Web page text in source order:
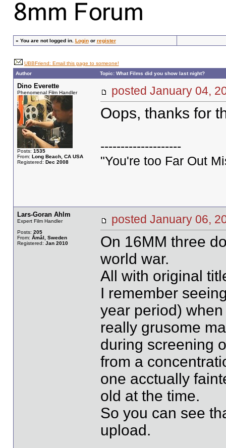
» You are not logged in. Loginor register
UBBFriend: Email this page to someone!
Author
Topic: What Films did you show last night?
Dino Everette
Phenomenal Film Handler
Posts: 1535
From: Long Beach, CA USA
Registered: Dec 2008
posted January 04,
Oops, thanks for
--------------------
"You're too Far Out
Lars-Goran Ahlm
Expert Film Handler
Posts: 205
From: Åmål, Sweden
Registered: Jan 2010
posted January 06,
On 16MM three
world war.
All with original
I remember
year period)
really grusome
during screening
from a
one acctually
old at the time.
So you can see
upload.